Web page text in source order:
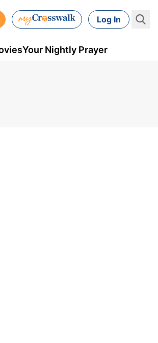
Log In
Your Nightly Prayer